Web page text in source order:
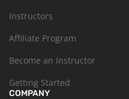
Instructors
Affiliate Program
Become an Instructor
Getting Started
COMPANY